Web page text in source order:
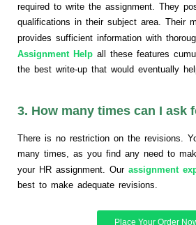
required to write the assignment. They
qualifications in their subject area. Their
provides sufficient information with
Assignment Help all these features
the best write-up that would eventually
3. How many times can I ask
There is no restriction on the revisions.
many times, as you find any need to
your HR assignment. Our assignment
best to make adequate revisions.
Place Your Order